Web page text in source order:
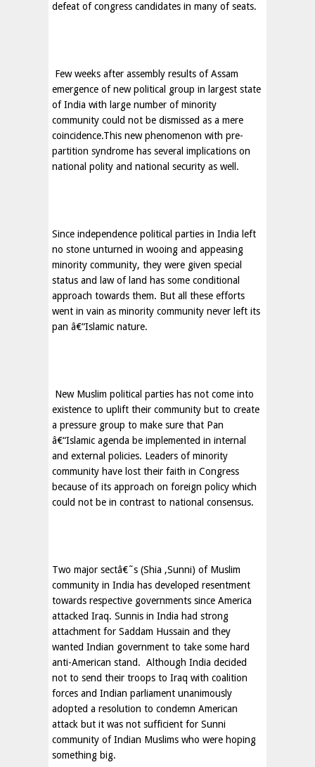
defeat of congress candidates in many of seats.
Few weeks after assembly results ofAssam
emergence of new political group in largest state
ofIndia with large number of minority
community could not be dismissed as a mere
coincidence.This new phenomenon with pre-
partition syndrome has several implications on
national polity and national security as well.
Since independence political parties in India left
no stone unturned in wooing and appeasing
minority community, they were given special
status and law of land has some conditional
approach towards them. But all these efforts
went in vain as minority community never left its
pan â€“Islamic nature.
New Muslim political parties has not come into
existence to uplift their community but to create
a pressure group to make sure that Pan
â€“Islamic agenda be implemented in internal
and external policies. Leaders of minority
community have lost their faith in Congress
because of its approach on foreign policy which
could not be in contrast to national consensus.
Two major sectâ€˜s (Shia ,Sunni) of Muslim
community in India has developed resentment
towards respective governments since America
attacked Iraq. Sunnis in India had strong
attachment for Saddam Hussain and they
wanted Indian government to take some hard
anti-American stand. Although India decided
not to send their troops to Iraq with coalition
forces and Indian parliament unanimously
adopted a resolution to condemn American
attack but it was not sufficient for Sunni
community of Indian Muslims who were hoping
something big.